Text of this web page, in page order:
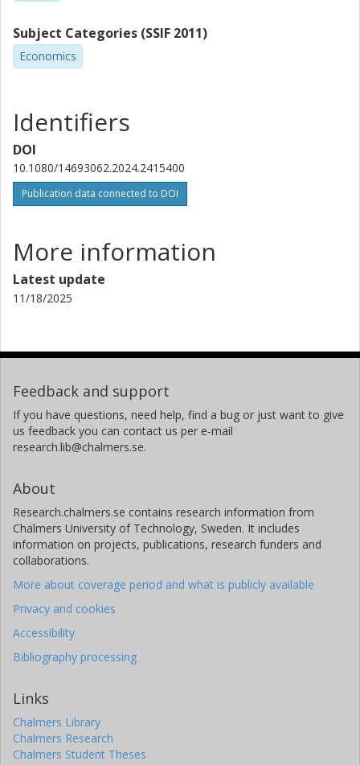
Subject Categories (SSIF 2011)
Economics
Identifiers
DOI
10.1080/14693062.2024.2415400
Publication data connected to DOI
More information
Latest update
11/18/2025
Feedback and support
If you have questions, need help, find a bug or just want to give
us feedback you can contact us per e-mail
research.lib@chalmers.se.
About
Research.chalmers.se contains research information from
Chalmers University of Technology, Sweden. It includes
information on projects, publications, research funders and
collaborations.
More about coverage period and what is publicly available
Privacy and cookies
Accessibility
Bibliography processing
Links
Chalmers Library
Chalmers Research
Chalmers Student Theses